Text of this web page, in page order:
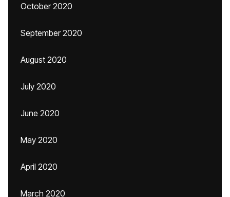
October 2020
September 2020
August 2020
July 2020
June 2020
May 2020
April 2020
March 2020